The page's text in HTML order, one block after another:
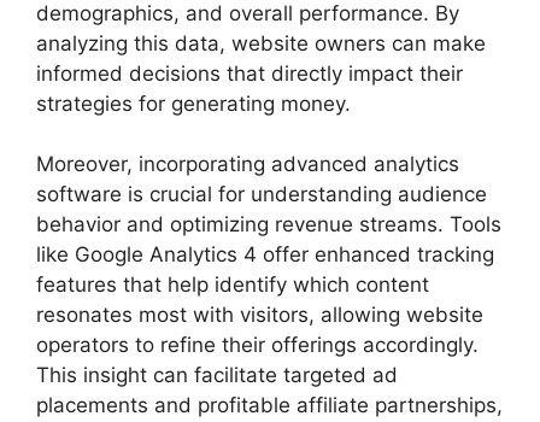
demographics, and overall performance. By
analyzing this data, website owners can make
informed decisions that directly impact their
strategies for generating money.
Moreover, incorporating advanced analytics
software is crucial for understanding audience
behavior and optimizing revenue streams. Tools
like Google Analytics 4 offer enhanced tracking
features that help identify which content
resonates most with visitors, allowing website
operators to refine their offerings accordingly.
This insight can facilitate targeted ad
placements and profitable affiliate partnerships,